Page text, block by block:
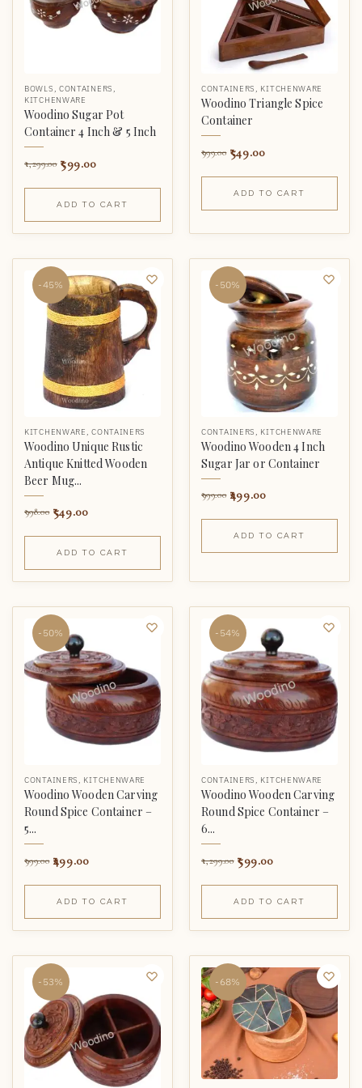
BOWLS , CONTAINERS ,
KITCHENWARE
Woodino Sugar Pot
Container 4 Inch & 5 Inch
1,299.00 599.00
ADD TO CART
CONTAINERS , KITCHENWARE
Woodino Triangle Spice
Container
999.00 549.00
ADD TO CART
-45%
KITCHENWARE ,CONTAINERS
Woodino Unique Rustic
Antique Knitted Wooden
Beer Mug...
998.00 549.00
ADD TO CART
-50%
CONTAINERS , KITCHENWARE
Woodino Wooden 4 Inch
Sugar Jar or Container
999.00 499.00
ADD TO CART
-50%
CONTAINERS , KITCHENWARE
Woodino Wooden Carving
Round Spice Container –
5...
999.00 499.00
ADD TO CART
-54%
CONTAINERS , KITCHENWARE
Woodino Wooden Carving
Round Spice Container –
6...
1,299.00 599.00
ADD TO CART
-53% -68%